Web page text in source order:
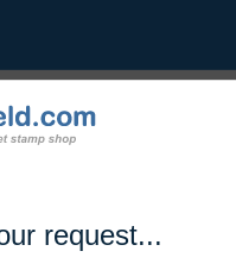
request...